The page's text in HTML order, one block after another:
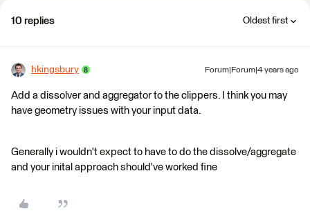
10 replies Oldest first
hkingsbury Forum|Forum|4 years ago
Add a dissolver and aggregator to the clippers. I think you may
have geometry issues with your input data.
Generally i wouldn't expect to have to do the dissolve/aggregate
and your inital approach should've worked fine